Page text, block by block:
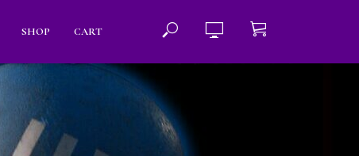
SHOP CART